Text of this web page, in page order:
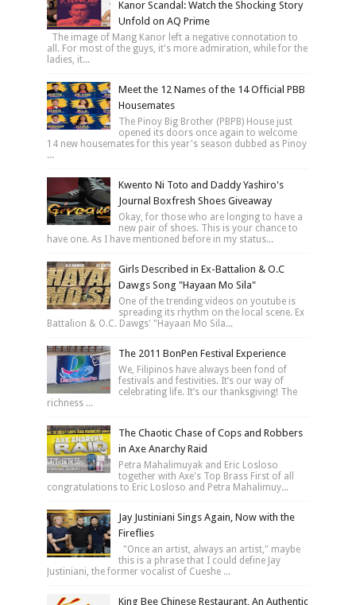
Kanor Scandal: Watch the Shocking Story
Unfold on AQ Prime
The image of Mang Kanor left a negative connotation to
all. For most of the guys, it's more admiration, while for the
ladies, it...
Meet the 12 Names of the 14 Official PBB
Housemates
The Pinoy Big Brother (PBPB) House just
opened its doors once again to welcome
14 new housemates for this year's season dubbed as Pinoy
...
Kwento Ni Toto and Daddy Yashiro's
Journal Boxfresh Shoes Giveaway
Okay, for those who are longing to have a
new pair of shoes. This is your chance to
have one. As I have mentioned before in my status...
Girls Described in Ex-Battalion & O.C
Dawgs Song "Hayaan Mo Sila"
One of the trending videos on youtube is
spreading its rhythm on the local scene. Ex
Battalion & O.C. Dawgs' "Hayaan Mo Sila...
The 2011 BonPen Festival Experience
We, Filipinos have always been fond of
festivals and festivities. It’s our way of
celebrating life. It’s our thanksgiving! The
richness ...
The Chaotic Chase of Cops and Robbers
in Axe Anarchy Raid
Petra Mahalimuyak and Eric Losloso
together with Axe's Top Brass First of all
congratulations to Eric Losloso and Petra Mahalimuy...
Jay Justiniani Sings Again, Now with the
Fireflies
"Once an artist, always an artist," maybe
this is a phrase that I could define Jay
Justiniani, the former vocalist of Cueshe ...
King Bee Chinese Restaurant, An Authentic